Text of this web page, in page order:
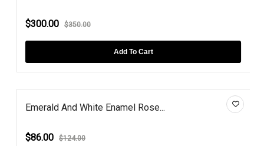
$300.00 $350.00
Add To Cart
Emerald And White Enamel Rose...
$86.00 $124.00